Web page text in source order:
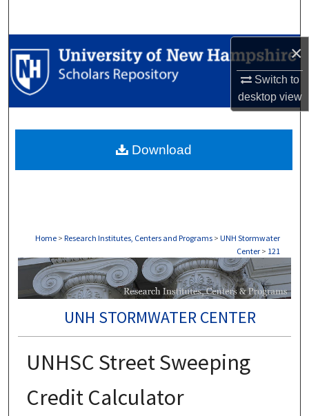
×
Switch to
desktopview
Browse Collections
My Account
Digital Commons Network™
Home > Research Institutes, Centers and Programs > UNH Stormwater
Center > 121
UNH STORMWATER CENTER
UNHSC Street Sweeping
Credit Calculator
Download